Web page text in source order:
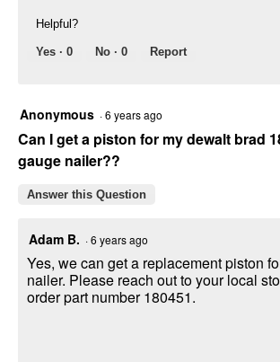
Helpful?
Yes · 0 No · 0 Report
Anonymous ·6 years ago
Can I get a piston for my dewalt brad
gauge nailer??
Answer this Question
Adam B. ·6 years ago
Yes, we can get a replacement piston
nailer. Please reach out to your local
order part number 180451.